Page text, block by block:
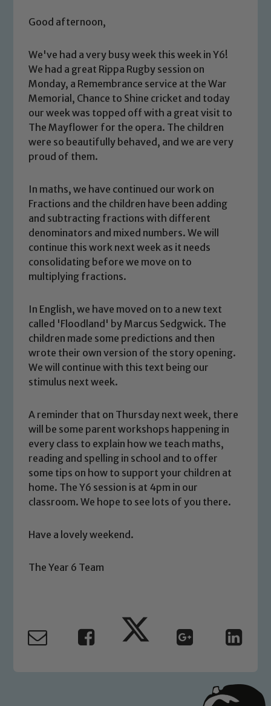
Good afternoon,
We've had a very busy week this week in Y6!
We had a great Rippa Rugby session on
Monday, a Remembrance service at the War
Memorial, Chance to Shine cricket and today
our week was topped off with a great visit to
The Mayflower for the opera. The children
were so beautifully behaved, and we are very
proud of them.
In maths, we have continued our work on
Fractions and the children have been adding
and subtracting fractions with different
denominators and mixed numbers. We will
continue this work next week as it needs
consolidating before we move on to
multiplying fractions.
In English, we have moved on to a new text
called 'Floodland' by Marcus Sedgwick. The
children made some predictions and then
wrote their own version of the story opening.
We will continue with this text being our
stimulus next week.
A reminder that on Thursday next week, there
will be some parent workshops happening in
every class to explain how we teach maths,
reading and spelling in school and to offer
some tips on how to support your children at
home. The Y6 session is at 4pm in our
classroom. We hope to see lots of you there.
Have a lovely weekend.
The Year 6 Team
Safeguarding
Our school is committed to
welfare of children and young people.
We expect all staff, visitors and
volunteers to share this commitment. If
you have any concerns regarding the
safeguarding of any of our pupils,
please contact one of our Designated
Safeguarding Leads: John Littlewood,
read our Child Protection and